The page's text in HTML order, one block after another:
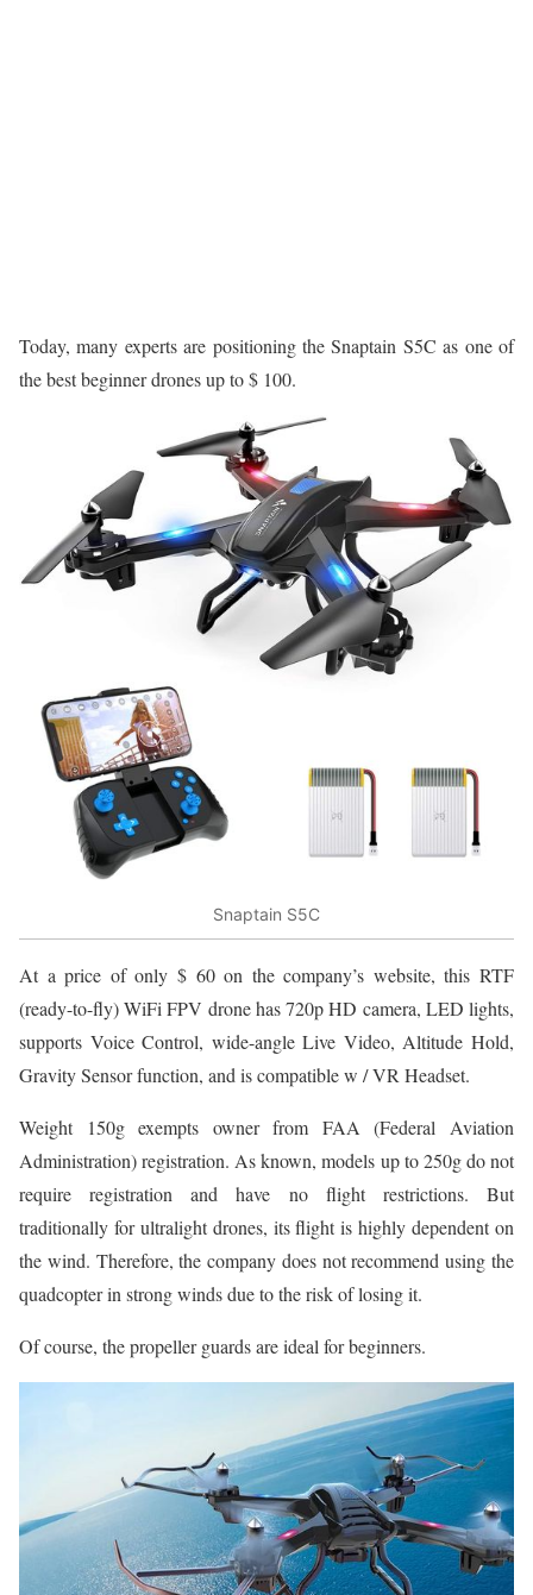
Today, many experts are positioning the Snaptain S5C as one of
the best beginner drones up to $ 100.
Snaptain S5C
At a price of only $ 60 on the company’s website, this RTF
(ready-to-fly) WiFi FPV drone has 720p HD camera, LED lights,
supports Voice Control, wide-angle Live Video, Altitude Hold,
Gravity Sensor function, and is compatible w / VR Headset.
Weight 150g exempts owner from FAA (Federal Aviation
Administration) registration. As known, models up to 250g do not
require registration and have no flight restrictions. But
traditionally for ultralight drones, its flight is highly dependent on
the wind. Therefore, the company does not recommend using the
quadcopter in strong winds due to the risk of losing it.
Of course, the propeller guards are ideal for beginners.